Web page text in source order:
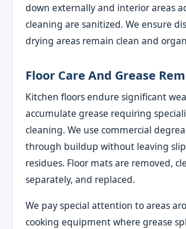
down externally and interior areas
cleaning are sanitized. We ensure
drying areas remain clean and
Floor Care And Grease
Kitchen floors endure significant
accumulate grease requiring
cleaning. We use commercial
through buildup without leaving
residues. Floor mats are removed,
separately, and replaced.
We pay special attention to areas
cooking equipment where grease